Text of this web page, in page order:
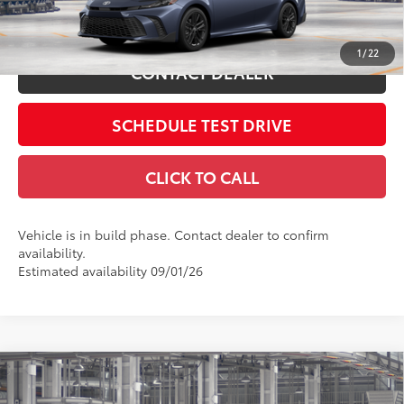
1 / 22
Int.:Black Softex®/Fabric Mixed Media Trim
ESTIMATE PAYMENTS
CONTACT DEALER
SCHEDULE TEST DRIVE
CLICK TO CALL
Vehicle is in build phase. Contact dealer to confirm
availability.
Estimated availability 09/01/26
2026Toyota CamryLE
62
Compare Vehicle